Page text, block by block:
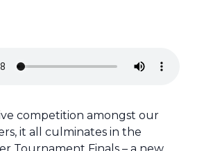
competition amongst our
it all culminates in the